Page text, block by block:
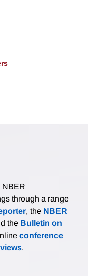
NBER
through a range
, the NBER
the Bulletin on
conference
.